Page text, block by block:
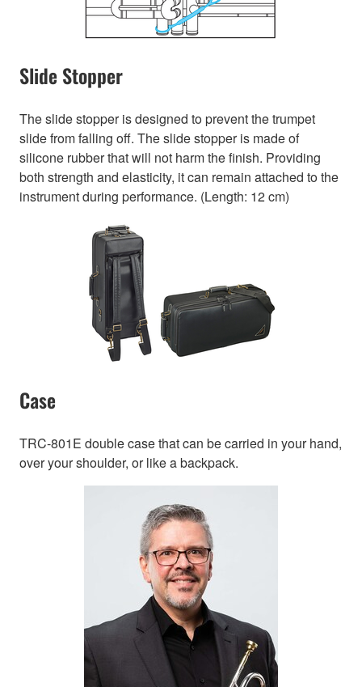
Slide Stopper
The slide stopper is designed to prevent the trumpet
slide from falling off. The slide stopper is made of
silicone rubber that will not harm the finish. Providing
both strength and elasticity, it can remain attached to the
instrument during performance. (Length: 12 cm)
Case
TRC-801E double case that can be carried in your hand,
over your shoulder, or like a backpack.